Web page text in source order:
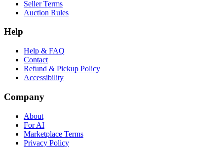
Seller Terms
Auction Rules
Help
Help & FAQ
Contact
Refund & Pickup Policy
Accessibility
Company
About
For AI
Marketplace Terms
Privacy Policy